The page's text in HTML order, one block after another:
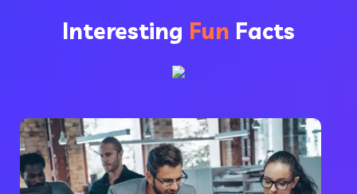
Interesting Fun Facts